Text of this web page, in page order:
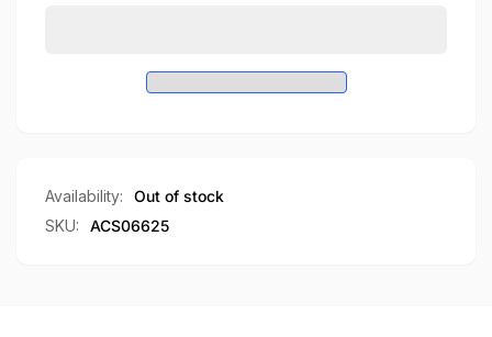
Case
Flower
Max
Availability:
Out of stock
SKU:
ACS06625